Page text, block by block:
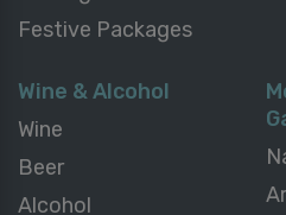
Festive Packages
Wine & Alcohol
Wine
Beer
Alcohol